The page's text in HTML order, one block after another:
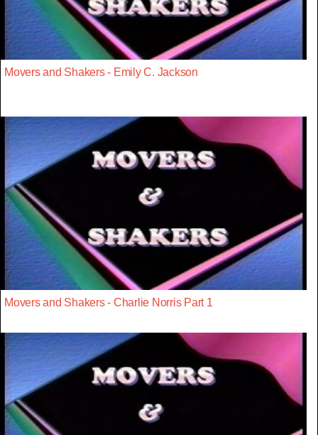
Movers and Shakers - Emily C. Jackson
Movers and Shakers - Charlie Norris Part 1